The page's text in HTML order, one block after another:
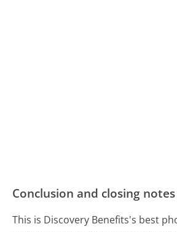
Conclusion and closing notes
This is Discovery Benefits's best